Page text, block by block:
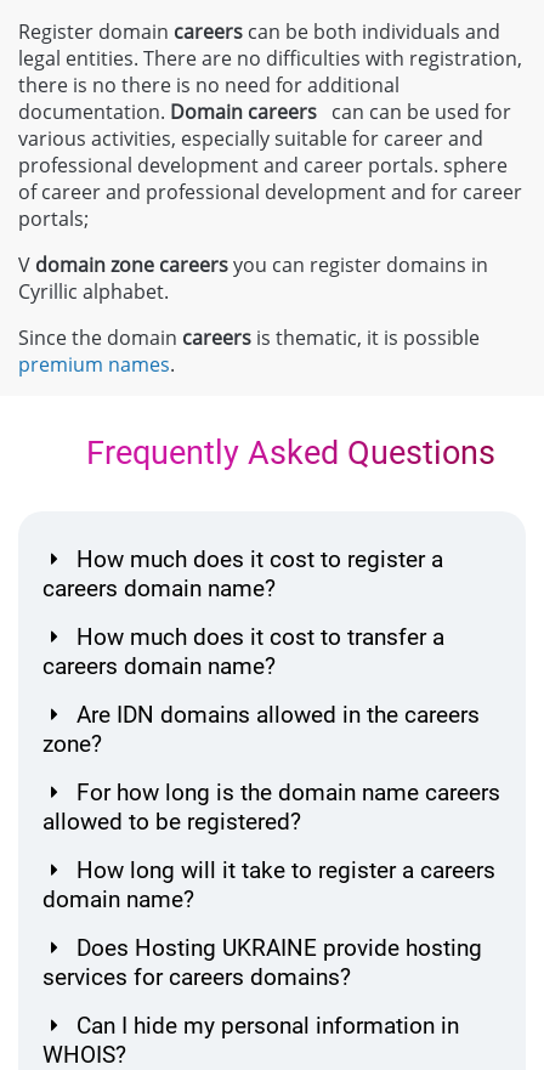
Register domain careers can be both individuals and
legal entities. There are no difficulties with registration,
there is no there is no need for additional
documentation. Domain careers can can be used for
various activities, especially suitable for career and
professional development and career portals. sphere
of career and professional development and for career
portals;
V domain zone careersyou can register domains in
Cyrillic alphabet.
Since the domain careers is thematic, it is possible
premium names.
Frequently Asked Questions
How much does it cost to register a
careers domain name?
How much does it cost to transfer a
careers domain name?
Are IDN domains allowed in the careers
zone?
For how long is the domain name careers
allowed to be registered?
How long will it take to register a careers
domain name?
Does Hosting UKRAINE provide hosting
services for careers domains?
Can I hide my personal information in
WHOIS?